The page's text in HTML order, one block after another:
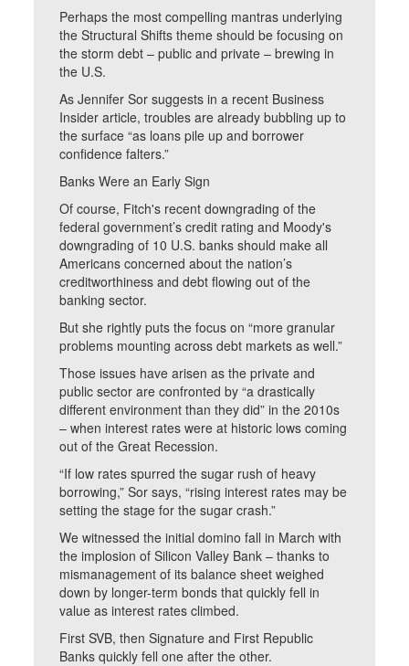
Perhaps the most compelling mantras underlying
the Structural Shifts theme should be focusing on
the storm debt – public and private – brewing in
the U.S.
As Jennifer Sor suggests in a recent Business
Insider article, troubles are already bubbling up to
the surface “as loans pile up and borrower
confidence falters.”
Banks Were an Early Sign
Of course, Fitch's recent downgrading of the
federal government’s credit rating and Moody's
downgrading of 10 U.S. banks should make all
Americans concerned about the nation’s
creditworthiness and debt flowing out of the
banking sector.
But she rightly puts the focus on “more granular
problems mounting across debt markets as well.”
Those issues have arisen as the private and
public sector are confronted by “a drastically
different environment than they did” in the 2010s
– when interest rates were at historic lows coming
out of the Great Recession.
“If low rates spurred the sugar rush of heavy
borrowing,” Sor says, “rising interest rates may be
setting the stage for the sugar crash.”
We witnessed the initial domino fall in March with
the implosion of Silicon Valley Bank – thanks to
mismanagement of its balance sheet weighed
down by longer-term bonds that quickly fell in
value as interest rates climbed.
First SVB, then Signature and First Republic
Banks quickly fell one after the other.